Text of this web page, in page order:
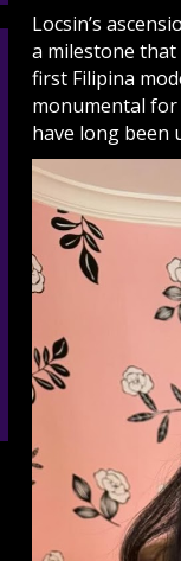
Locsin’s
a milestone
first Filipina
monumental for
have long been